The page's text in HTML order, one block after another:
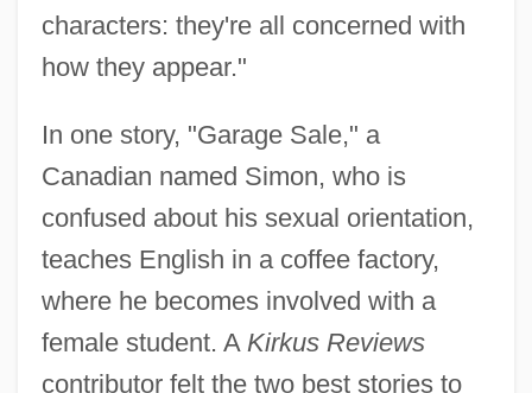
characters: they're all concerned with
how they appear."
In one story, "Garage Sale," a
Canadian named Simon, who is
confused about his sexual orientation,
teaches English in a coffee factory,
where he becomes involved with a
female student. A Kirkus Reviews
contributor felt the two best stories to